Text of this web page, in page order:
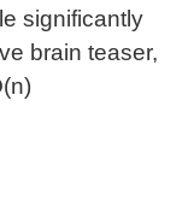
significantly
brain teaser,